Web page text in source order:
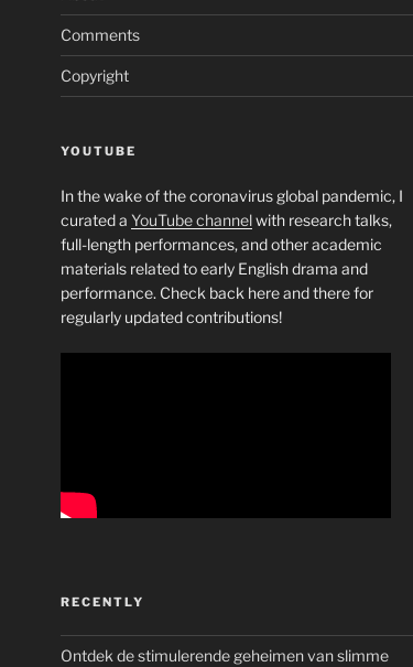
Comments
Copyright
YOUTUBE
In the wake of the coronavirus global pandemic, I
curated a YouTube channelwith research talks,
full-length performances, and other academic
materials related to early English drama and
performance. Check back here and there for
regularly updated contributions!
RECENTLY
Ontdek de stimulerende geheimen van slimme